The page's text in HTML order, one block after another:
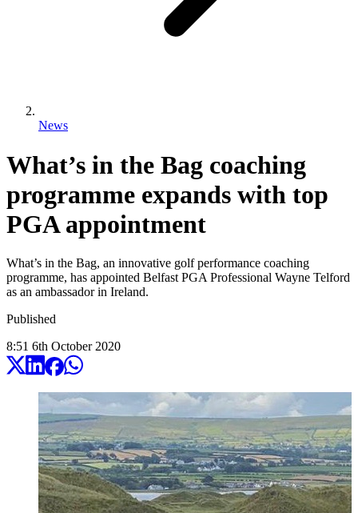
News
What’s in the Bag coaching
programme expands with top
PGA appointment
What’s in the Bag, an innovative golf performance coaching
programme, has appointed Belfast PGA Professional Wayne Telford
as an ambassador in Ireland.
Published
8:51 6th October 2020